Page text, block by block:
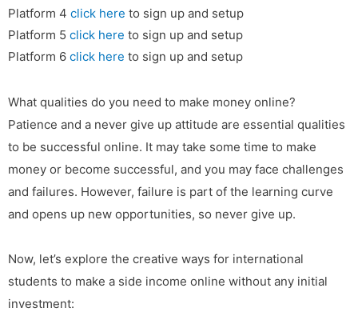
Platform 4 click here to sign up and setup
Platform 5 click here to sign up and setup
Platform 6 click here to sign up and setup
What qualities do you need to make money online?
Patience and a never give up attitude are essential qualities
to be successful online. It may take some time to make
money or become successful, and you may face challenges
and failures. However, failure is part of the learning curve
and opens up new opportunities, so never give up.
Now, let’s explore the creative ways for international
students to make a side income online without any initial
investment: